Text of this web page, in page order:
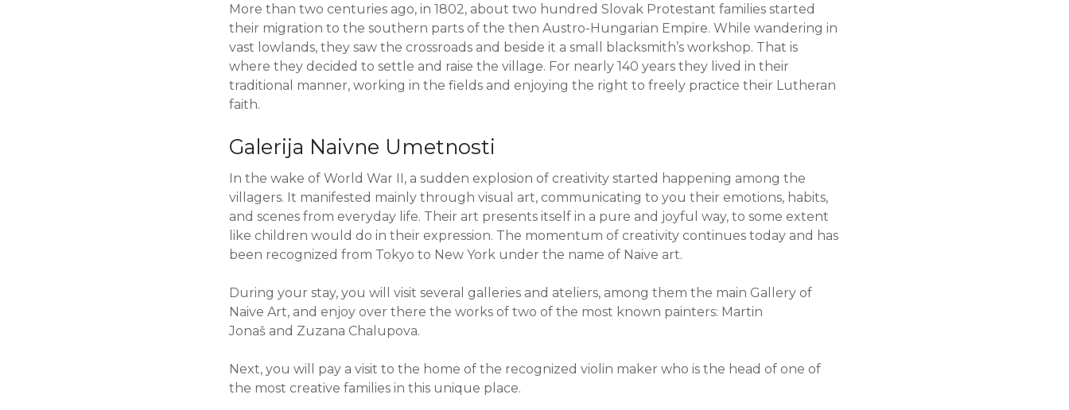
More than two centuries ago, in 1802, about two hundred Slovak Protestant families started
their migration to the southern parts of the then Austro-Hungarian Empire. While wandering in
vast lowlands, they saw the crossroads and beside it a small blacksmith’s workshop. That is
where they decided to settle and raise the village. For nearly 140 years they lived in their
traditional manner, working in the fields and enjoying the right to freely practice their Lutheran
faith.
Galerija Naivne Umetnosti
In the wake of World War II, a sudden explosion of creativity started happening among the
villagers. It manifested mainly through visual art, communicating to you their emotions, habits,
and scenes from everyday life. Their art presents itself in a pure and joyful way, to some extent
like children would do in their expression. The momentum of creativity continues today and has
been recognized from Tokyo to New York under the name of Naive art.
During your stay, you will visit several galleries and ateliers, among them the main Gallery of
Naive Art, and enjoy over there the works of two of the most known painters: Martin
Jonaš and Zuzana Chalupova.
Next, you will pay a visit to the home of the recognized violin maker who is the head of one of
the most creative families in this unique place.